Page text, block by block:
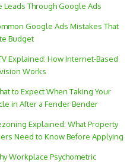
Leads Through Google Ads
Google Ads Mistakes That
Budget
Explained: How Internet-Based
Works
to Expect When Taking Your
in After a Fender Bender
Explained: What Property
Need to Know Before Applying
Workplace Psychometric